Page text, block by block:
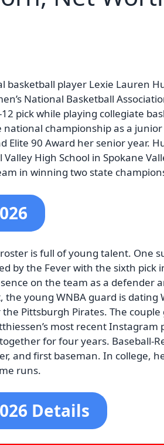
basketball player Lexie Lauren
National Basketball
pick while playing collegiate
championship as a
Elite 90 Award her senior year.
High School in Spokane
in winning two state
is full of young talent. One
by the Fever with the sixth pick
on the team as a defender
young WNBA guard is dating
Pittsburgh Pirates. The
most recent Instagram
for four years. Baseball-
and first baseman. In college,
runs.
Details